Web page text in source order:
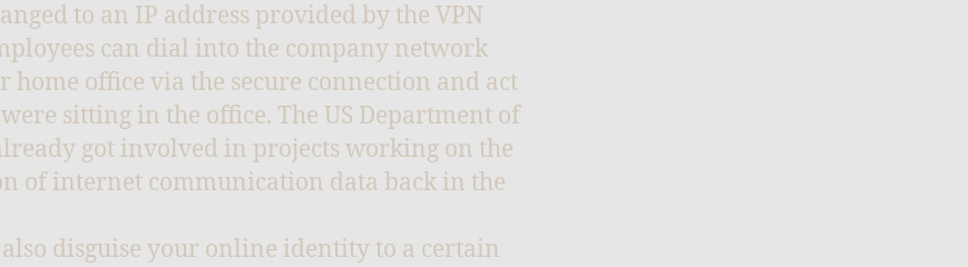
to an IP address provided by the VPN
can dial into the company network
home office via the secure connection and act
sitting in the office. The US Department of
got involved in projects working on the
of internet communication data back in the
disguise your online identity to a certain